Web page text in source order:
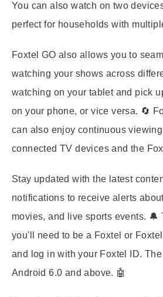
You can also watch on two
perfect for households with
Foxtel GO also allows you to
watching your shows across
watching on your tablet and pick
on your phone, or vice versa. 🔄
can also enjoy continuous
connected TV devices and the
Stay updated with the latest
notifications to receive alerts
movies, and live sports events. 🔔
you'll need to be a Foxtel or
and log in with your Foxtel ID.
Android 6.0 and above. 🤖